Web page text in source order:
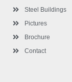
Steel Buildings
Pictures
Brochure
Contact